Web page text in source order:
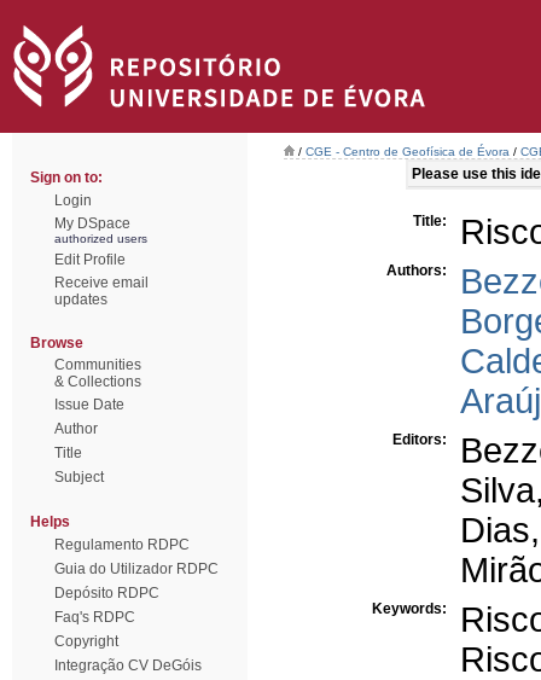
Sign on to:
Login
My DSpace
authorized users
Edit Profile
Receive email
updates
Browse
Communities
& Collections
Issue Date
Author
Title
Subject
Helps
Regulamento RDPC
Guia do Utilizador RDPC
Depósito RDPC
Faq's RDPC
Copyright
Integração CV DeGóis
/ CGE - Centro de Geofísica de Évora /
Please use this
Title:
Authors:
Editors:
Keywords: